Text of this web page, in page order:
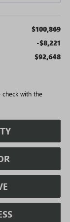
$100,869
-$8,221
$92,648
with the